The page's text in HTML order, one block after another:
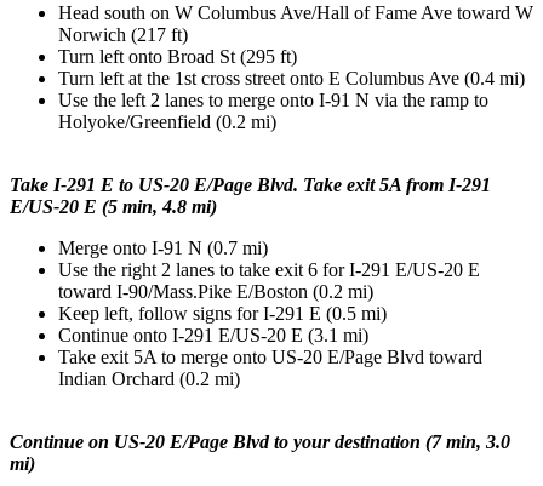
Head south on W Columbus Ave/Hall of Fame Ave toward W
Norwich (217 ft)
Turn left onto Broad St (295 ft)
Turn left at the 1st cross street onto E Columbus Ave (0.4 mi)
Use the left 2 lanes to merge onto I-91 N via the ramp to
Holyoke/Greenfield (0.2 mi)
Take I-291 E to US-20 E/Page Blvd. Take exit 5A from I-291
E/US-20 E (5 min, 4.8 mi)
Merge onto I-91 N (0.7 mi)
Use the right 2 lanes to take exit 6 for I-291 E/US-20 E
toward I-90/Mass.Pike E/Boston (0.2 mi)
Keep left, follow signs for I-291 E (0.5 mi)
Continue onto I-291 E/US-20 E (3.1 mi)
Take exit 5A to merge onto US-20 E/Page Blvd toward
Indian Orchard (0.2 mi)
Continue on US-20 E/Page Blvd to your destination (7 min, 3.0
mi)